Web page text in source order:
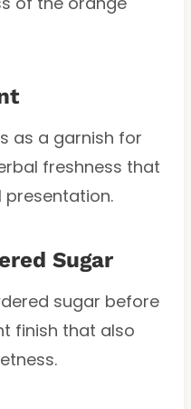
as a garnish for
freshness that
presentation.
Sugar
sugar before
finish that also